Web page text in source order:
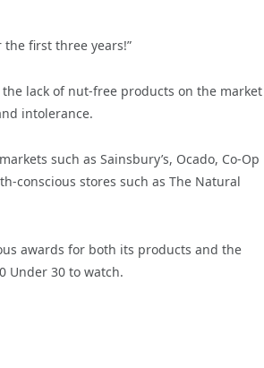
the first three years!”
lack of nut-free products on the market
intolerance.
such as Sainsbury’s, Ocado, Co-Op
conscious stores such as The Natural
awards for both its products and the
Under 30 to watch.